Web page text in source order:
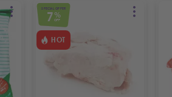
SPECIAL OFFER
7 %
OFF
HOT